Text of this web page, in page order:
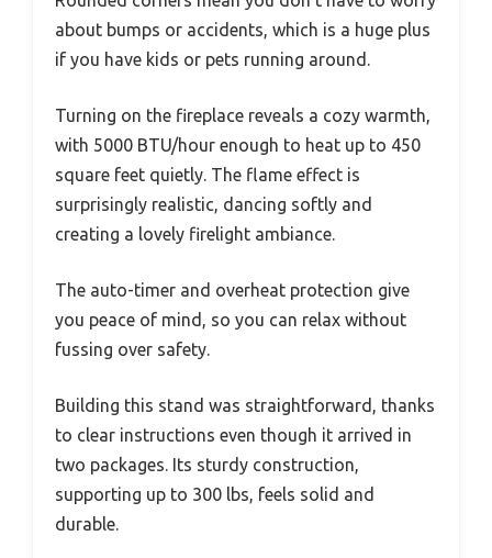
about bumps or accidents, which is a huge plus
if you have kids or pets running around.
Turning on the fireplace reveals a cozy warmth,
with 5000 BTU/hour enough to heat up to 450
square feet quietly. The flame effect is
surprisingly realistic, dancing softly and
creating a lovely firelight ambiance.
The auto-timer and overheat protection give
you peace of mind, so you can relax without
fussing over safety.
Building this stand was straightforward, thanks
to clear instructions even though it arrived in
two packages. Its sturdy construction,
supporting up to 300 lbs, feels solid and
durable.